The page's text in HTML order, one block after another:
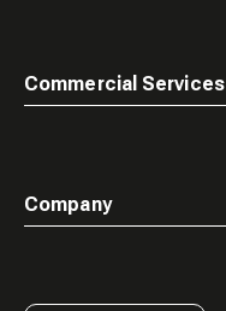
Commercial Services
Company